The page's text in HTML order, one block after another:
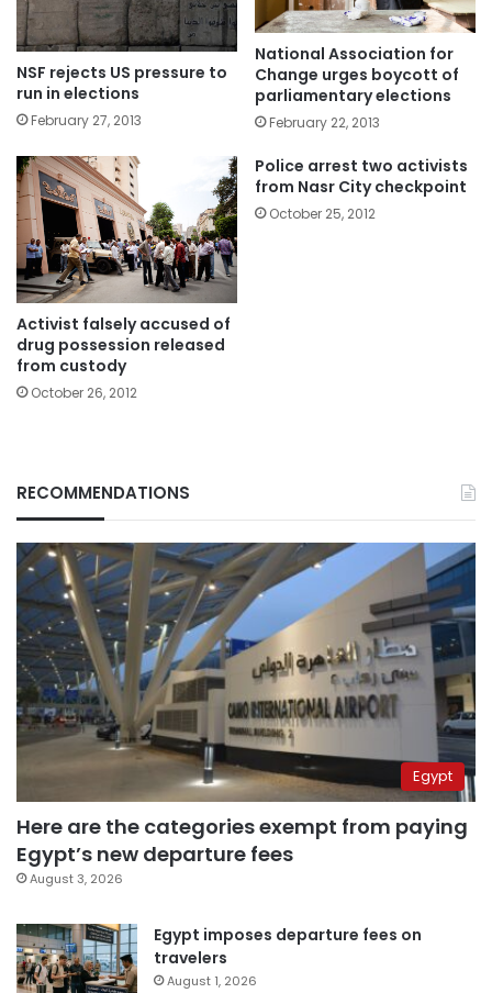
NSF rejects US pressure to
run in elections
February 27, 2013
National Association for
Change urges boycott of
parliamentary elections
February 22, 2013
Activist falsely accused of
drug possession released
from custody
October 26, 2012
Police arrest two activists
from Nasr City checkpoint
October 25, 2012
RECOMMENDATIONS
Egypt
Here are the categories exempt from paying
Egypt’s new departure fees
August 3, 2026
Egypt imposes departure fees on
travelers
August 1, 2026